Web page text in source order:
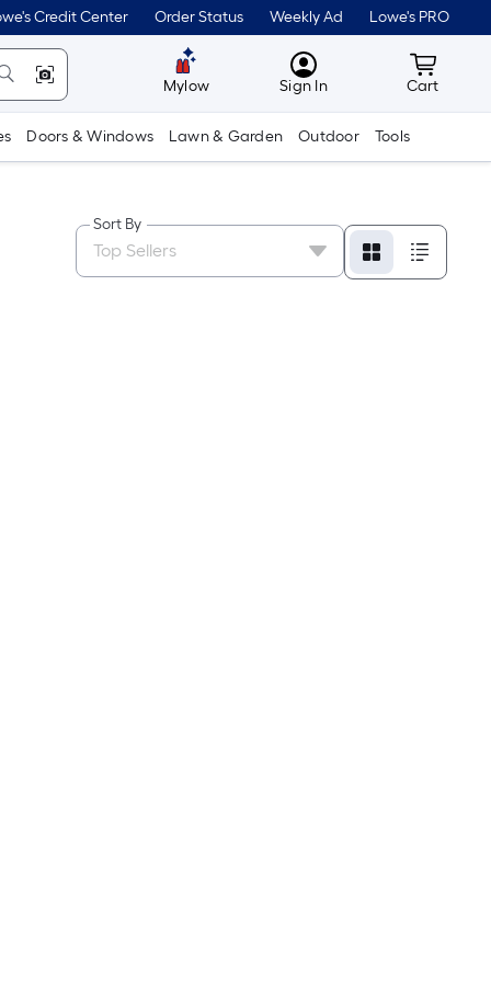
Credit Center Order Status Weekly Ad Lowe's PRO
Mylow MyLowes
Sign In Cart
Cart
Doors & Windows Lawn & Garden Outdoor Tools
Sort By